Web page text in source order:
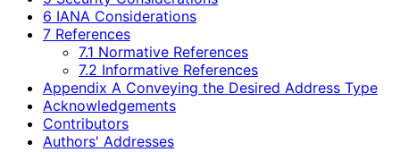
6 IANA Considerations
7 References
7.1 Normative References
7.2 Informative References
Appendix A Conveying the Desired Address Type
Acknowledgements
Contributors
Authors' Addresses